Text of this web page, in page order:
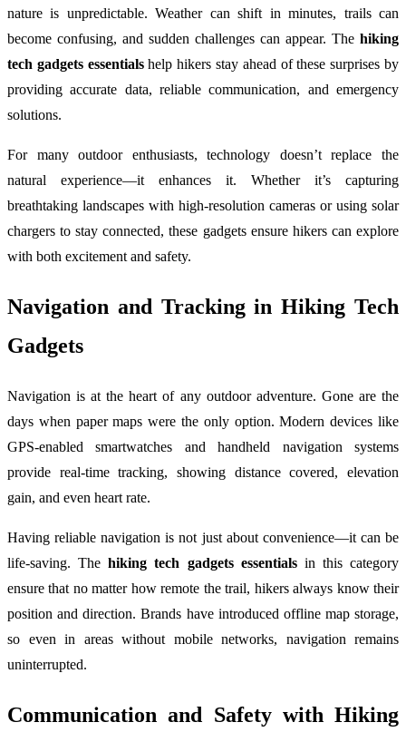
nature is unpredictable. Weather can shift in minutes, trails can
become confusing, and sudden challenges can appear. The hiking
tech gadgets essentialshelp hikers stay ahead of these surprises by
providing accurate data, reliable communication, and emergency
solutions.
For many outdoor enthusiasts, technology doesn’t replace the
natural experience—it enhances it. Whether it’s capturing
breathtaking landscapes with high-resolution cameras or using solar
chargers to stay connected, these gadgets ensure hikers can explore
with both excitement and safety.
Navigation and Tracking in Hiking Tech
Gadgets
Navigation is at the heart of any outdoor adventure. Gone are the
days when paper maps were the only option. Modern devices like
GPS-enabled smartwatches and handheld navigation systems
provide real-time tracking, showing distance covered, elevation
gain, and even heart rate.
Having reliable navigation is not just about convenience—it can be
life-saving. Thehiking tech gadgets essentialsin this category
ensure that no matter how remote the trail, hikers always know their
position and direction. Brands have introduced offline map storage,
so even in areas without mobile networks, navigation remains
uninterrupted.
Communication and Safety with Hiking